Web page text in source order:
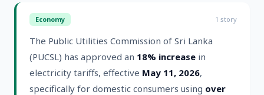
Economy 1 story
The Public Utilities Commission of Sri Lanka
(PUCSL) has approved an 18% increase in
electricity tariffs, effective May 11, 2026,
specifically for domestic consumers using over